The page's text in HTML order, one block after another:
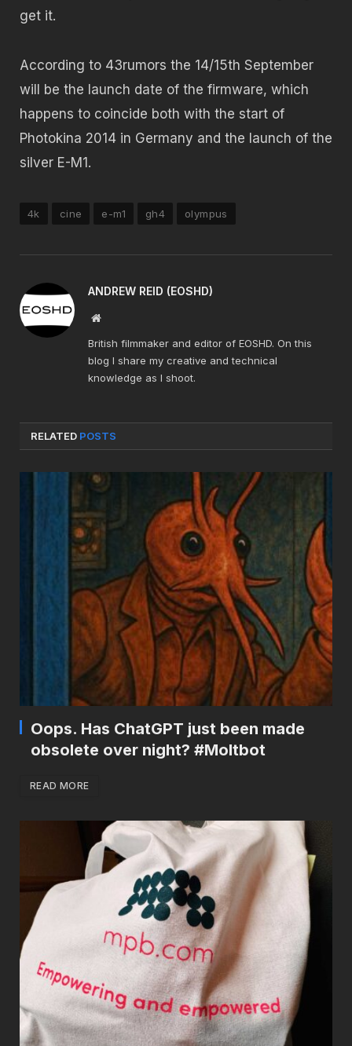
get it.
According to 43rumors the 14/15th September
will be the launch date of the firmware, which
happens to coincide both with the start of
Photokina 2014 in Germany and the launch of the
silver E-M1.
4k cine e-m1 gh4 olympus
ANDREW REID (EOSHD)
Website
British filmmaker and editor of EOSHD. On this
blog I share my creative and technical
knowledge as I shoot.
RELATED POSTS
Oops. Has ChatGPT just been made
obsolete over night? #Moltbot
READ MORE